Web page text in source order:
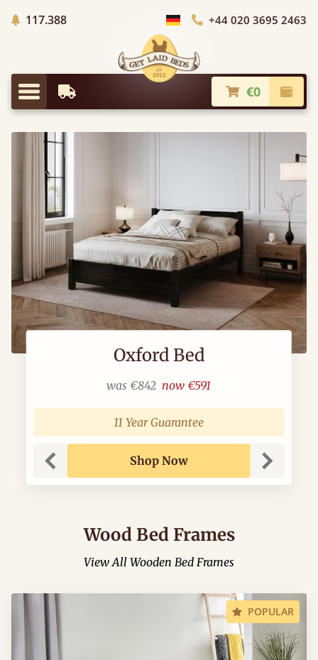
117.388Trees planted in Africa
Choose Country+44 020 3695 2463
Menu
Earliest Delivery €0
Oxford Bed
was €842 now€591
11 Year Guarantee
Previous
Shop Now
Wood Bed Frames
View All Wooden Bed Frames
POPULAR